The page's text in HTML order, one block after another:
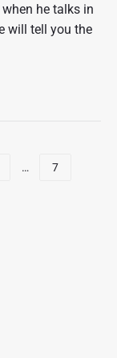
he talks in
will tell you the
… 7